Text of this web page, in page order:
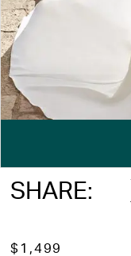
SHARE:
$1,499